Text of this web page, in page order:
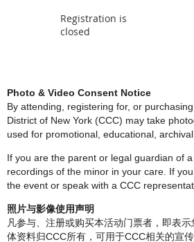
Registration is
closed
Photo & Video Consent Notice
By attending, registering for, or
District of New York (CCC) may take
used for promotional, educational,
If you are the parent or legal guardian of
recordings of the minor in your care. If
the event or speak with a CCC
照片与影像使用声明
凡参与、注册或购买本活动门票者，即表
体资料归CCC所有，可用于CCC相关的宣